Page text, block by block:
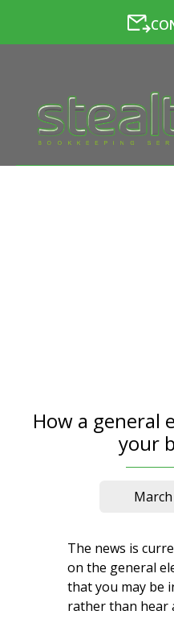
How a general
your
The news is
on the general
that you may be
rather than hear